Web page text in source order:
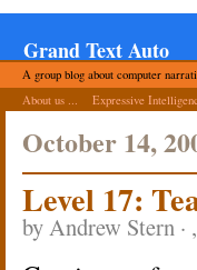
Grand Text Auto
A group blog about computer
About us ...
Expressive
October 14,
Level 17:
by Andrew Stern ·